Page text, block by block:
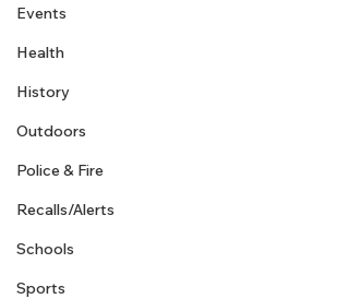
Events
Health
History
Outdoors
Police & Fire
Recalls/Alerts
Schools
Sports